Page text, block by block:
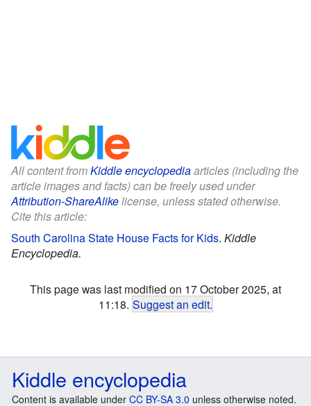
All content fromKiddle encyclopediaarticles (including the
article images and facts) can be freely used under
Attribution-ShareAlikelicense, unless stated otherwise.
Cite this article:
South Carolina State House Facts for Kids. Kiddle
Encyclopedia.
This page was last modified on 17 October 2025, at
11:18. Suggest an edit.
Kiddle encyclopedia
Content is available under CC BY-SA 3.0 unless otherwise noted.